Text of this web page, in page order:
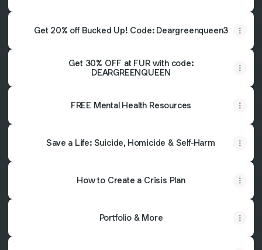
Get 20% off Bucked Up! Code: Deargreenqueen3
Get 30% OFF at FUR with code:
DEARGREENQUEEN
FREE Mental Health Resources
Save a Life: Suicide, Homicide & Self-Harm
How to Create a Crisis Plan
Portfolio & More